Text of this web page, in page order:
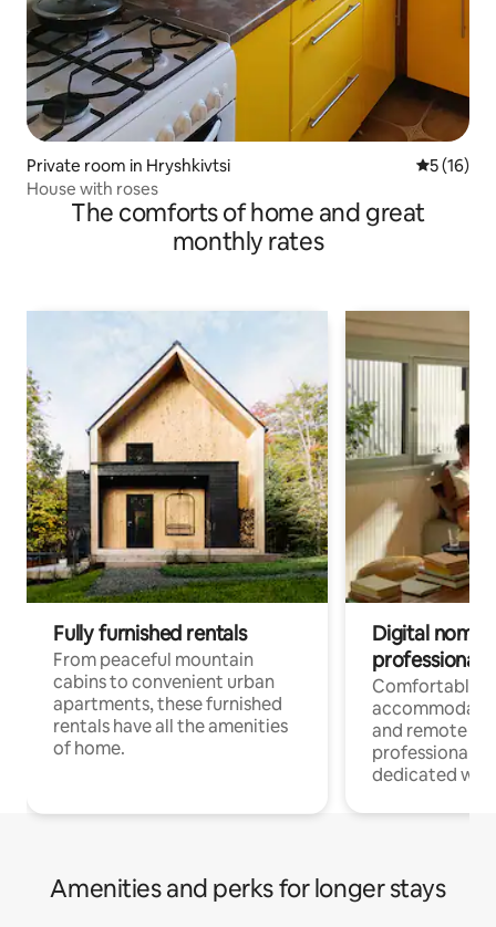
Private room in Hryshkivtsi 5 out of 5
5 (16)
House with roses
The comforts of home and great
monthly rates
Fully furnished rentals
From peaceful mountain
cabins to convenient urban
apartments, these furnished
rentals have all the amenities
of home.
Digital
professionals
Comfortable
and remote
professionals
dedicated
Amenities and perks for longer stays